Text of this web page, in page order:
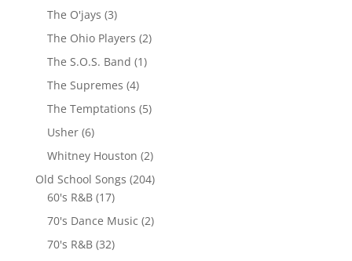
The O'jays (3)
The Ohio Players (2)
The S.O.S. Band (1)
The Supremes (4)
The Temptations (5)
Usher(6)
Whitney Houston (2)
Old School Songs (204)
60's R&B(17)
70's Dance Music (2)
70's R&B(32)